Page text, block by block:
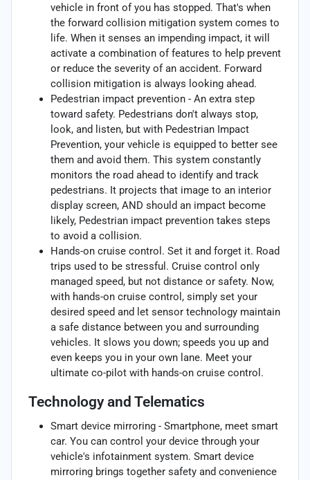
vehicle in front of you has stopped. That's when
the forward collision mitigation system comes to
life. When it senses an impending impact, it will
activate a combination of features to help prevent
or reduce the severity of an accident. Forward
collision mitigation is always looking ahead.
Pedestrian impact prevention - An extra step
toward safety. Pedestrians don't always stop,
look, and listen, but with Pedestrian Impact
Prevention, your vehicle is equipped to better see
them and avoid them. This system constantly
monitors the road ahead to identify and track
pedestrians. It projects that image to an interior
display screen, AND should an impact become
likely, Pedestrian impact prevention takes steps
to avoid a collision.
Hands-on cruise control. Set it and forget it. Road
trips used to be stressful. Cruise control only
managed speed, but not distance or safety. Now,
with hands-on cruise control, simply set your
desired speed and let sensor technology maintain
a safe distance between you and surrounding
vehicles. It slows you down; speeds you up and
even keeps you in your own lane. Meet your
ultimate co-pilot with hands-on cruise control.
Technology and Telematics
Smart device mirroring - Smartphone, meet smart
car. You can control your device through your
vehicle's infotainment system. Smart device
mirroring brings together safety and convenience